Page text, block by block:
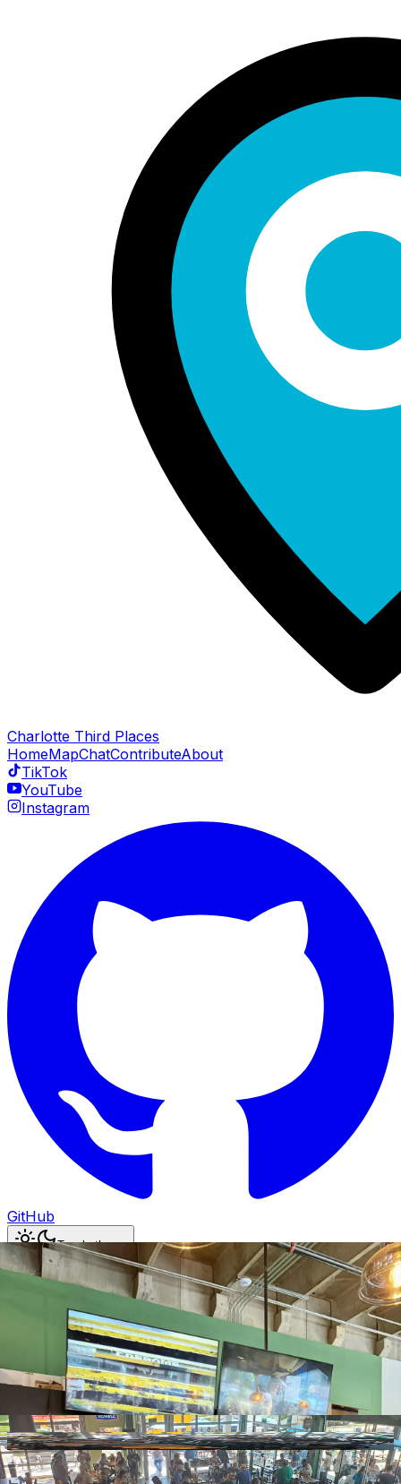
Charlotte Third Places
HomeMapChatContributeAbout
TikTok
YouTube
Instagram
GitHub
Toggle theme
Carolina Beer Temple & the
Ames Street Marketplace
Previous slide Next slide
Photo1of8 Hide Thumbnails
Ask AI